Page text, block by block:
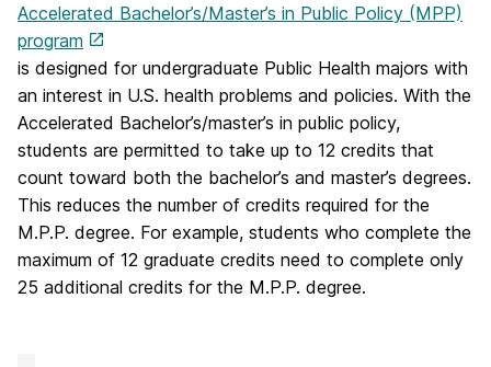
Accelerated Bachelor’s/Master’s in Public Policy (MPP)
program
is designed for undergraduate Public Health majors with
an interest in U.S. health problems and policies. With the
Accelerated Bachelor’s/master’s in public policy,
students are permitted to take up to 12 credits that
count toward both the bachelor’s and master’s degrees.
This reduces the number of credits required for the
M.P.P. degree. For example, students who complete the
maximum of 12 graduate credits need to complete only
25 additional credits for the M.P.P. degree.